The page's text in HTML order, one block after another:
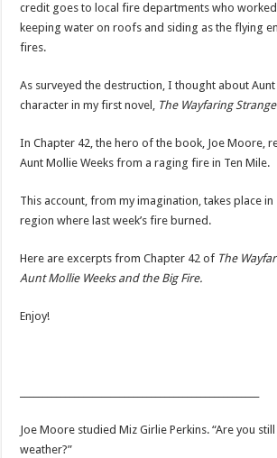
credit goes to local fire departments who
keeping water on roofs and siding as the flying
fires.
As surveyed the destruction, I thought about
character in my first novel, The Wayfaring
In Chapter 42, the hero of the book, Joe Moore,
Aunt Mollie Weeks from a raging fire in Ten Mile.
This account, from my imagination, takes place in
region where last week’s fire burned.
Here are excerpts from Chapter 42 of The
Aunt Mollie Weeks and the Big Fire.
Enjoy!
Joe Moore studied Miz Girlie Perkins. “Are you
weather?”